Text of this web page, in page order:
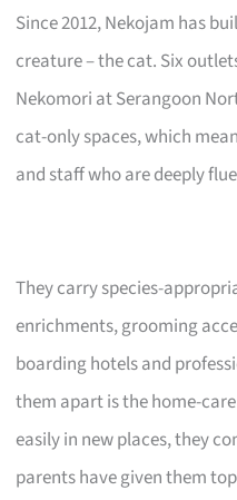
Since 2012, Nekojam has
creature – the cat. Six
Nekomori at Serangoon
cat-only spaces, which
and staff who are deeply
They carry species-
enrichments, grooming
boarding hotels and
them apart is the home-
easily in new places, they
parents have given them